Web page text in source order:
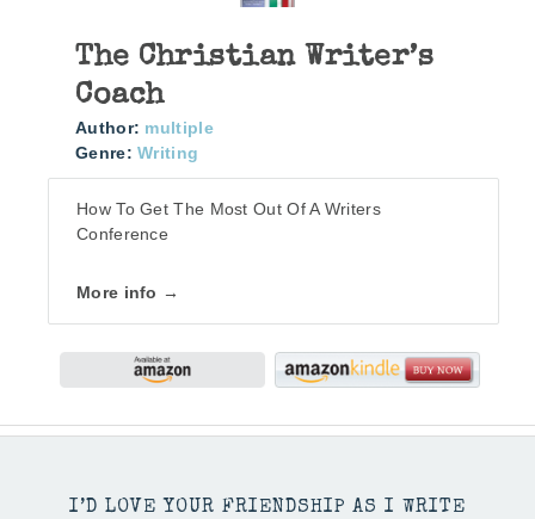
The Christian Writer’s
Coach
Author: multiple
Genre: Writing
How To Get The Most Out Of A Writers
Conference
More info →
I’D LOVE YOUR FRIENDSHIP AS I WRITE